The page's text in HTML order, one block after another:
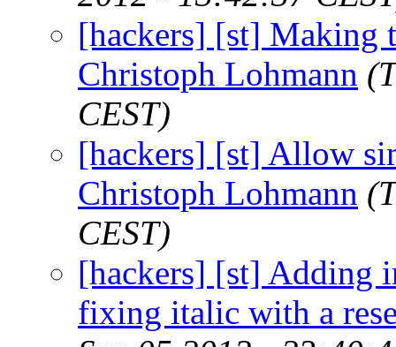
[hackers] [st] Making
Christoph Lohmann
CEST)
[hackers] [st] Allow
Christoph Lohmann
CEST)
[hackers] [st] Adding
fixing italic with a